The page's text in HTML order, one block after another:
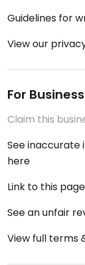
Guidelines for
View our
For
Claim this
See inaccurate
here
Link to this
See an unfair
View full terms